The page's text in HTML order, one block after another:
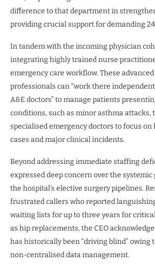
difference to that department in
providing crucial support for demanding
In tandem with the incoming physician
integrating highly trained nurse
emergency care workflow. These
professionals can “work there
A&E doctors” to manage patients
conditions, such as minor asthma attacks,
specialised emergency doctors to focus
cases and major clinical incidents.
Beyond addressing immediate staffing
expressed deep concern over the
the hospital’s elective surgery pipelines.
frustrated callers who reported
waiting lists for up to three years for
as hip replacements, the CEO
has historically been “driving blind” owing
non-centralised data management.